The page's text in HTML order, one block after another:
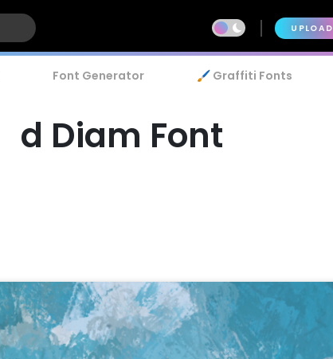
UPLOAD
Font Generator 🖌️ Graffiti Fonts
d Diam Font